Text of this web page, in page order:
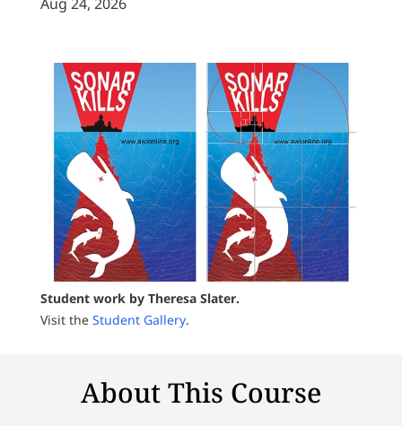
Student work by Theresa Slater.
Visit the Student Gallery.
About This Course